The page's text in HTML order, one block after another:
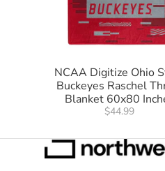
NCAA Digitize Ohio
Buckeyes Raschel
Blanket 60x80
$44.99